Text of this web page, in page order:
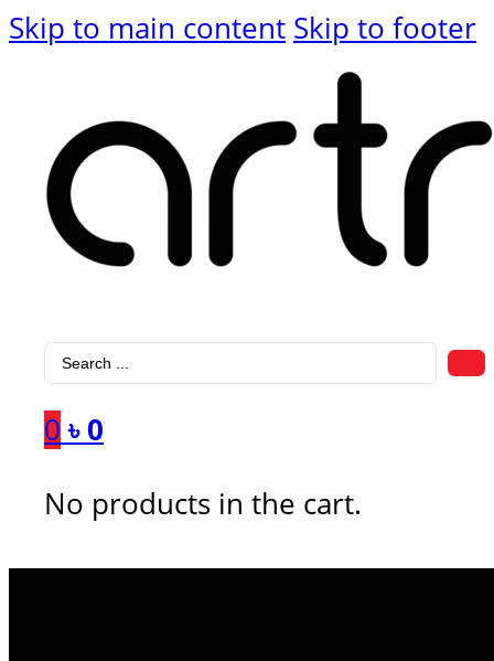
Skip to main content Skip to footer
Search
0 ৳ 0
No products in the cart.